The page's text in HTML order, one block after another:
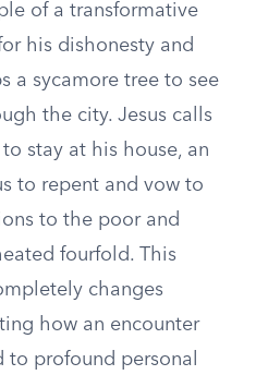
of a transformative
his dishonesty and
a sycamore tree to see
the city. Jesus calls
stay at his house, an
to repent and vow to
to the poor and
fourfold. This
changes
how an encounter
profound personal